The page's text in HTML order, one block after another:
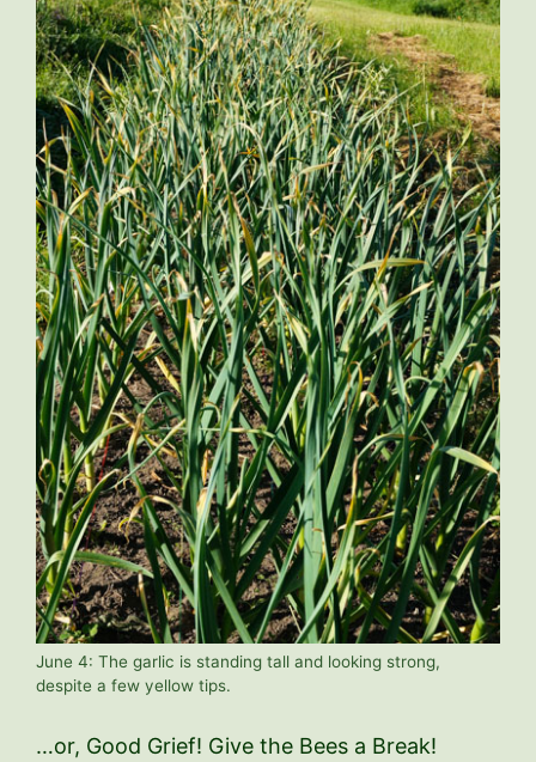
June 4: The garlic is standing tall and looking strong,
despite a few yellow tips.
…or, Good Grief! Give the Bees a Break!